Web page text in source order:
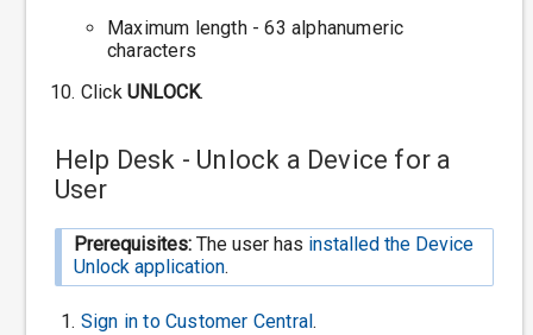
Maximum length - 63 alphanumeric
characters
ClickUNLOCK.
Help Desk - Unlock a Device for a
User
Prerequisites: The user has installed the Device
Unlock application.
Sign in toCustomer Central.